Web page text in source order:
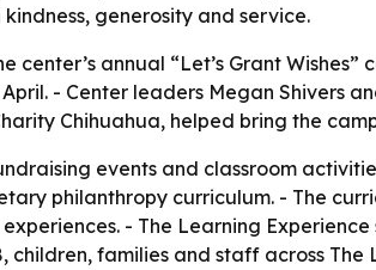
generosity and service.
annual “Let’s Grant
- Center leaders Megan Shivers
Chihuahua, helped bring the
events and classroom
philanthropy curriculum. - The
- The Learning
families and staff across The